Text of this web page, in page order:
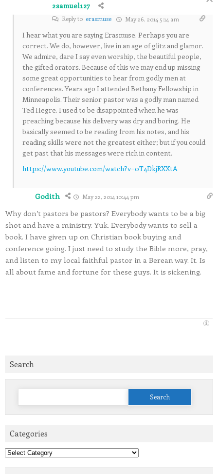
2samuel127
Reply to erasmuse May 26, 2014 5:14 am
I hear what you are saying Erasmuse. Perhaps you are
correct. We do, however, live in an age of glitz and glamor.
We admire, dare I say even worship, the beautiful people,
the gifted orators. Because of this we may end up missing
some great opportunities to hear from godly men at
conferences. Years ago I attended Bethany Fellowship in
Minneapolis. Their senior pastor was a godly man named
Ted Hegre. I used to be disappointed when he was
preaching because his delivery was dry and boring. He
basically seemed to be reading from his notes, and his
reading skills were not the greatest either; but if you could
get past that his messages were rich in content.
https://www.youtube.com/watch?v=0T4DkjRXXtA
Godith May 22, 2014 10:44 pm
Why don’t pastors be pastors? Everybody wants to be a big
shot and have a ministry. Yuk. Everybody wants to sell a
book. I have given up on Christian book buying and
conference going. I just need to study the Bible more, pray,
and listen to my local faithful pastor in a Berean way. It. Is
all about fame and fortune for these guys. It is sickening.
Search
Search
Categories
Categories